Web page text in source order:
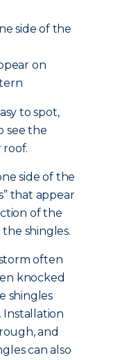
side of the
on
to spot,
see the
roof.
side of the
that appear
of the
shingles.
often
knocked
shingles
Installation
and
can also